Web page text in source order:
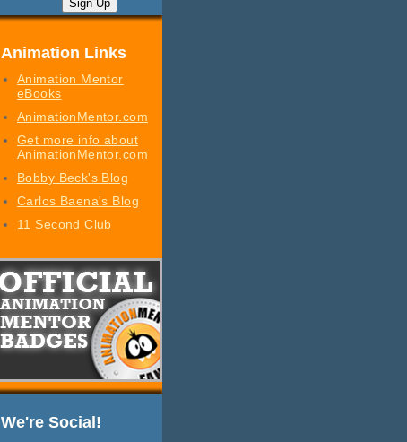
Animation Links
Animation Mentor
eBooks
AnimationMentor.com
Get more info about
AnimationMentor.com
Bobby Beck's Blog
Carlos Baena's Blog
11 Second Club
We're Social!